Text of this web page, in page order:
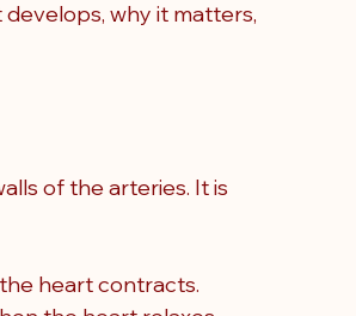
why it matters,
of the arteries. It is
heart contracts.